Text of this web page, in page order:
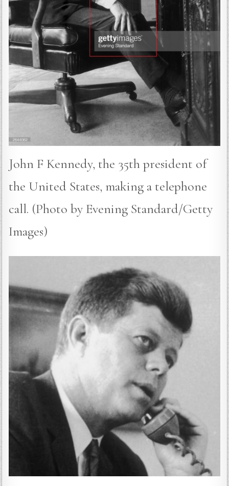
John F Kennedy, the 35th president of
the United States, making a telephone
call. (Photo by Evening Standard/Getty
Images)